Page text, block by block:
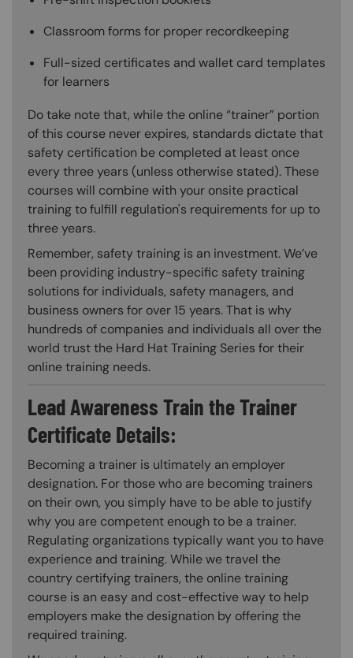
Classroom forms for proper recordkeeping
Full-sized certificates and wallet card templates
for learners
Do take note that, while the online “trainer” portion
of this course never expires, standards dictate that
safety certification be completed at least once
every three years (unless otherwise stated). These
courses will combine with your onsite practical
training to fulfill regulation's requirements for up to
three years.
Remember, safety training is an investment. We’ve
been providing industry-specific safety training
solutions for individuals, safety managers, and
business owners for over 15 years. That is why
hundreds of companies and individuals all over the
world trust the Hard Hat Training Series for their
online training needs.
Lead Awareness Train the Trainer
Certificate Details:
Becoming a trainer is ultimately an employer
designation. For those who are becoming trainers
on their own, you simply have to be able to justify
why you are competent enough to be a trainer.
Regulating organizations typically want you to have
experience and training. While we travel the
country certifying trainers, the online training
course is an easy and cost-effective way to help
employers make the designation by offering the
required training.